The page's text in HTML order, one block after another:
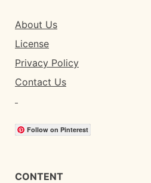
About Us
License
Privacy Policy
Contact Us
Follow on Pinterest
CONTENT